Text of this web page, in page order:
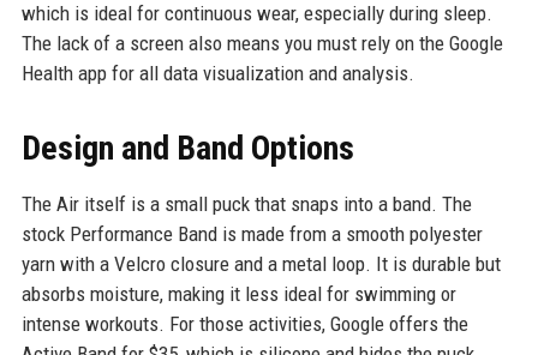
which is ideal for continuous wear, especially during sleep.
The lack of a screen also means you must rely on the Google
Health app for all data visualization and analysis.
Design and Band Options
The Air itself is a small puck that snaps into a band. The
stock Performance Band is made from a smooth polyester
yarn with a Velcro closure and a metal loop. It is durable but
absorbs moisture, making it less ideal for swimming or
intense workouts. For those activities, Google offers the